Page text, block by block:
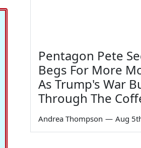
Pentagon Pete
Begs For More
As Trump's War
Through The
Andrea Thompson — Aug